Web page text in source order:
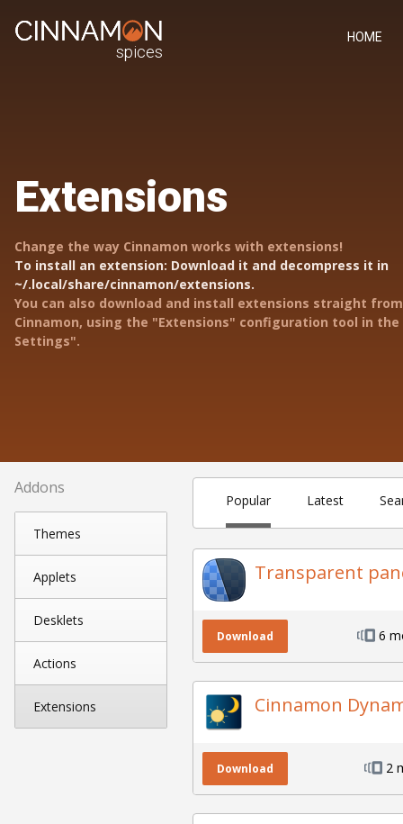
spices
HOME
Extensions
Change the way Cinnamon works with extensions!
To install an extension: Download it and decompress it in
~/.local/share/cinnamon/extensions.
You can also download and install extensions straight
Cinnamon, using the "Extensions" configuration tool in the
Settings".
Addons
Themes
Applets
Desklets
Actions
Extensions
Popular Latest
Transparent
Download 6
Cinnamon
Download 2